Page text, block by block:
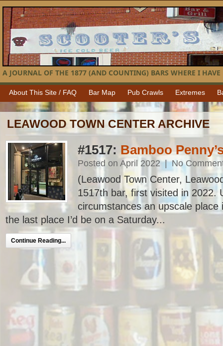
A JOURNAL OF THE 1877 (AND COUNTING) BARS WHERE I HAVE
About This Site / FAQ Bar Map Pub Crawls Extremes
LEAWOOD TOWN CENTER ARCHIVE
#1517: Bamboo
Posted on April 2022 | No
(Leawood Town Center,
1517th bar, first visited in 2022.
circumstances an upscale place
the last place I’d be on a Saturday...
Continue Reading...